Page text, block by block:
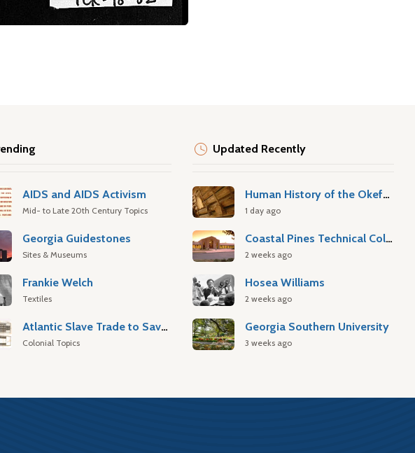
AIDS and AIDS Activism
Mid- to Late 20th Century Topics
Georgia Guidestones
Sites & Museums
Frankie Welch
Textiles
Atlantic Slave Trade to Savannah
Colonial Topics
Updated Recently
Human History of the Okefenokee Swamp
1 day ago
Coastal Pines Technical College
2 weeks ago
Hosea Williams
2 weeks ago
Georgia Southern University
3 weeks ago